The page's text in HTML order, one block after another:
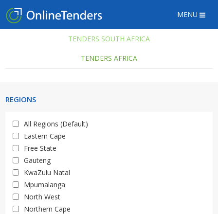
MENU
TENDERS SOUTH AFRICA
TENDERS AFRICA
REGIONS
All Regions (Default)
Eastern Cape
Free State
Gauteng
KwaZulu Natal
Mpumalanga
North West
Northern Cape